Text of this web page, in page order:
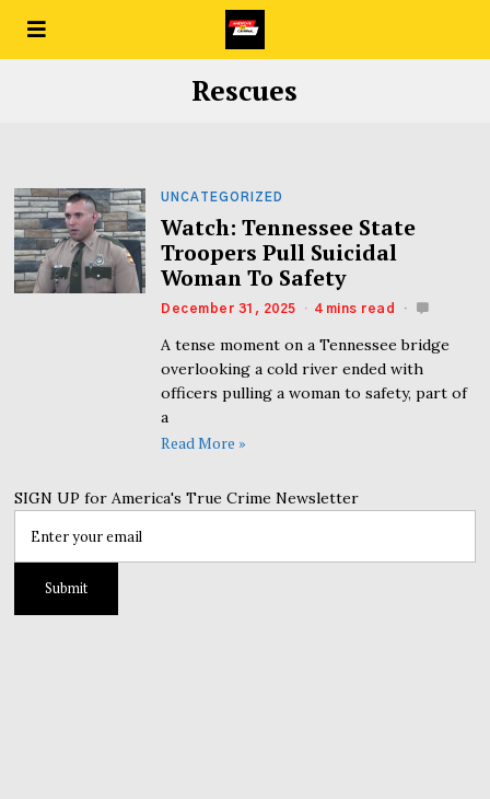
Rescues
UNCATEGORIZED
Watch: Tennessee State
Troopers Pull Suicidal
Woman To Safety
December 31, 2025 4 mins read
A tense moment on a Tennessee bridge
overlooking a cold river ended with
officers pulling a woman to safety, part of
a
Read More »
SIGN UP for America's True Crime Newsletter